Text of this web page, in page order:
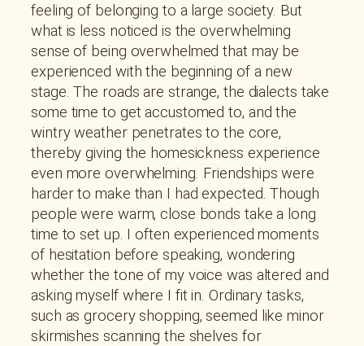
feeling of belonging to a large society. But
what is less noticed is the overwhelming
sense of being overwhelmed that may be
experienced with the beginning of a new
stage. The roads are strange, the dialects take
some time to get accustomed to, and the
wintry weather penetrates to the core,
thereby giving the homesickness experience
even more overwhelming. Friendships were
harder to make than I had expected. Though
people were warm, close bonds take a long
time to set up. I often experienced moments
of hesitation before speaking, wondering
whether the tone of my voice was altered and
asking myself where I fit in. Ordinary tasks,
such as grocery shopping, seemed like minor
skirmishes scanning the shelves for